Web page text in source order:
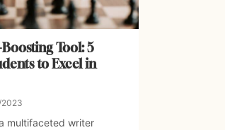
Tool: 5
to Excel in
multifaceted writer